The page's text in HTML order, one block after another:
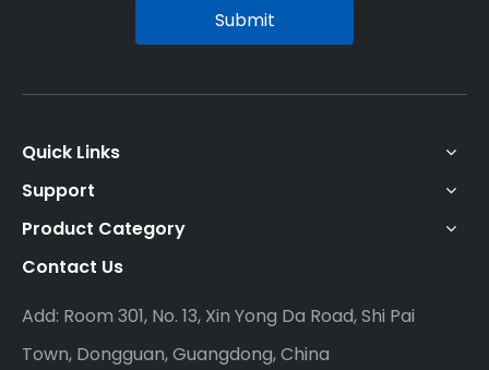
Submit
Quick Links
Support
Product Category
Contact Us
Add: Room 301, No. 13, Xin Yong Da Road, Shi Pai
Town, Dongguan, Guangdong, China